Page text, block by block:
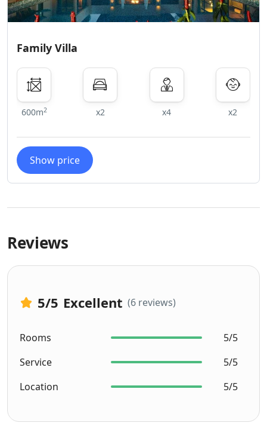
Family Villa
600m2 x2 x4 x2
Show price
Reviews
5/5 Excellent (6 reviews)
Rooms
5/5
Service
5/5
Location
5/5